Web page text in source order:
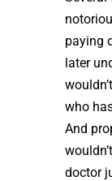
paying
later
who
And
doctor